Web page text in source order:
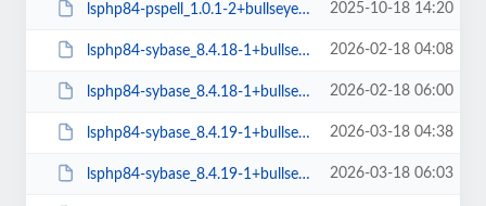
lsphp84-pspell_1.0.1-2+bullseye_arm64.deb 2025-10-18 14:20
lsphp84-sybase_8.4.18-1+bullseye_amd64.deb 2026-02-18 04:08
lsphp84-sybase_8.4.18-1+bullseye_arm64.deb 2026-02-18 06:00
lsphp84-sybase_8.4.19-1+bullseye_amd64.deb 2026-03-18 04:38
lsphp84-sybase_8.4.19-1+bullseye_arm64.deb 2026-03-18 06:03